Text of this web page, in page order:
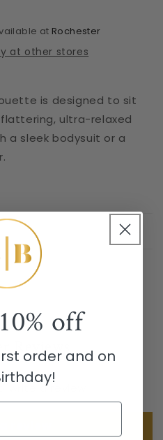
at Rochester
at other stores
is designed to sit
ultra-relaxed
a sleek bodysuit or a
Reviews
write a review
10% off
order and on